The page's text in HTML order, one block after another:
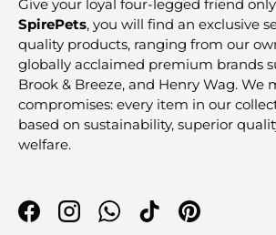
Give your loyal four-legged friend
SpirePets, you will find an exclusive
quality products, ranging from our
globally acclaimed premium brands
Brook & Breeze, and Henry Wag. We
compromises: every item in our
based on sustainability, superior
welfare.
FacebookInstagramWhatsApp
TikTokPinterest